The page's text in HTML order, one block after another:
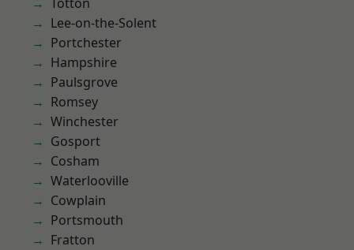
Lee-on-the-Solent
Portchester
Hampshire
Paulsgrove
Romsey
Winchester
Gosport
Cosham
Waterlooville
Cowplain
Portsmouth
Fratton